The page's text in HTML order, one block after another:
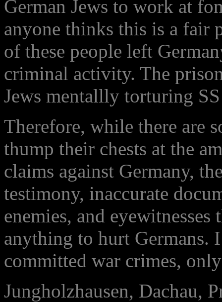
German Jews to work at
anyone thinks this is a fair
of these people left
criminal activity. The
Jews mentallly torturing
Therefore, while there are
thump their chests at the
claims against Germany,
testimony, inaccurate
enemies, and
anything to hurt Germans.
committed war crimes,
Jungholzhausen, Dachau,